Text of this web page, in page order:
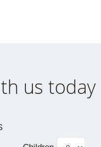
us today